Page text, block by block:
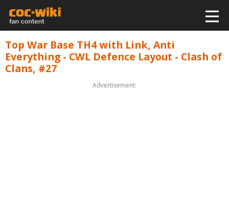
Top War Base TH4 with Link, Anti
Everything - CWL Defence Layout - Clash of
Clans, #27
Advertisement: